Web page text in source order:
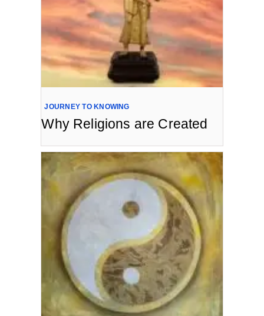
JOURNEY TO KNOWING
Why Religions are Created